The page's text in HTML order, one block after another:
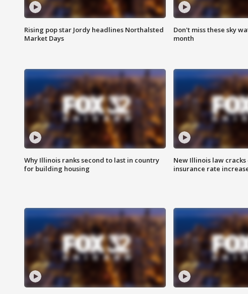
Rising pop star Jordy headlines Northalsted
Market Days
Don't miss these sky
month
Why Illinois ranks second to last in country
for building housing
New Illinois law
insurance rate